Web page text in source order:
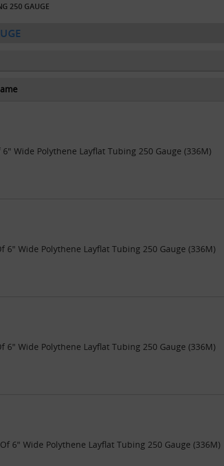
250 GAUGE
6" Wide Polythene Layflat Tubing 250 Gauge (336M)
6" Wide Polythene Layflat Tubing 250 Gauge (336M)
6" Wide Polythene Layflat Tubing 250 Gauge (336M)
6" Wide Polythene Layflat Tubing 250 Gauge (336M)